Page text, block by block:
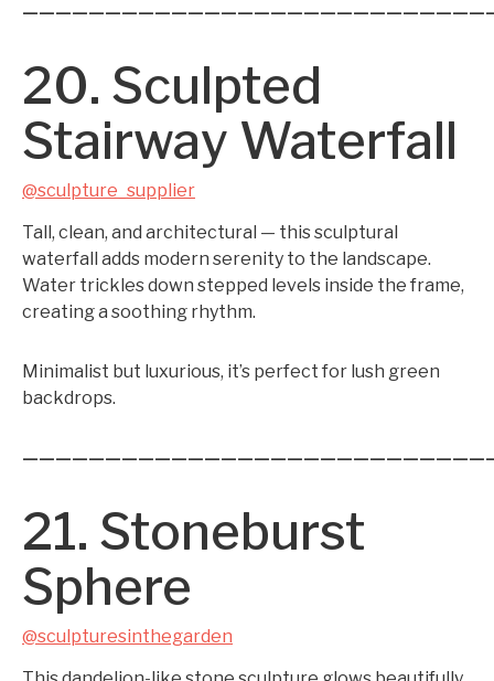
20. Sculpted
Stairway Waterfall
@sculpture_supplier
Tall, clean, and architectural — this sculptural
waterfall adds modern serenity to the landscape.
Water trickles down stepped levels inside the frame,
creating a soothing rhythm.
Minimalist but luxurious, it’s perfect for lush green
backdrops.
21. Stoneburst
Sphere
@sculpturesinthegarden